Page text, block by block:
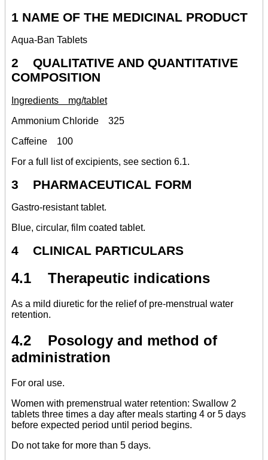
1 NAME OF THE MEDICINAL PRODUCT
Aqua-Ban Tablets
2 QUALITATIVE AND QUANTITATIVE
COMPOSITION
Ingredients mg/tablet
Ammonium Chloride 325
Caffeine 100
For a full list of excipients, see section 6.1.
3 PHARMACEUTICAL FORM
Gastro-resistant tablet.
Blue, circular, film coated tablet.
4 CLINICAL PARTICULARS
4.1 Therapeutic indications
As a mild diuretic for the relief of pre-menstrual water
retention.
4.2 Posology and method of
administration
For oral use.
Women with premenstrual water retention: Swallow 2
tablets three times a day after meals starting 4 or 5 days
before expected period until period begins.
Do not take for more than 5 days.